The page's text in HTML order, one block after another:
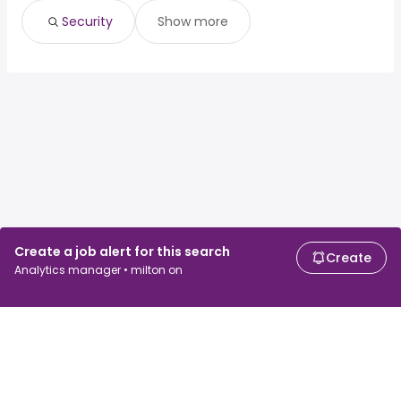
Create a job alert for this search
Analytics manager • milton on
Create
Security Show more